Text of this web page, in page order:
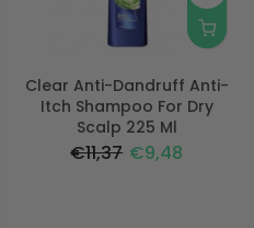
Clear Anti-Dandruff Anti-
Itch Shampoo For Dry
Scalp 225 Ml
€11,37 €9,48